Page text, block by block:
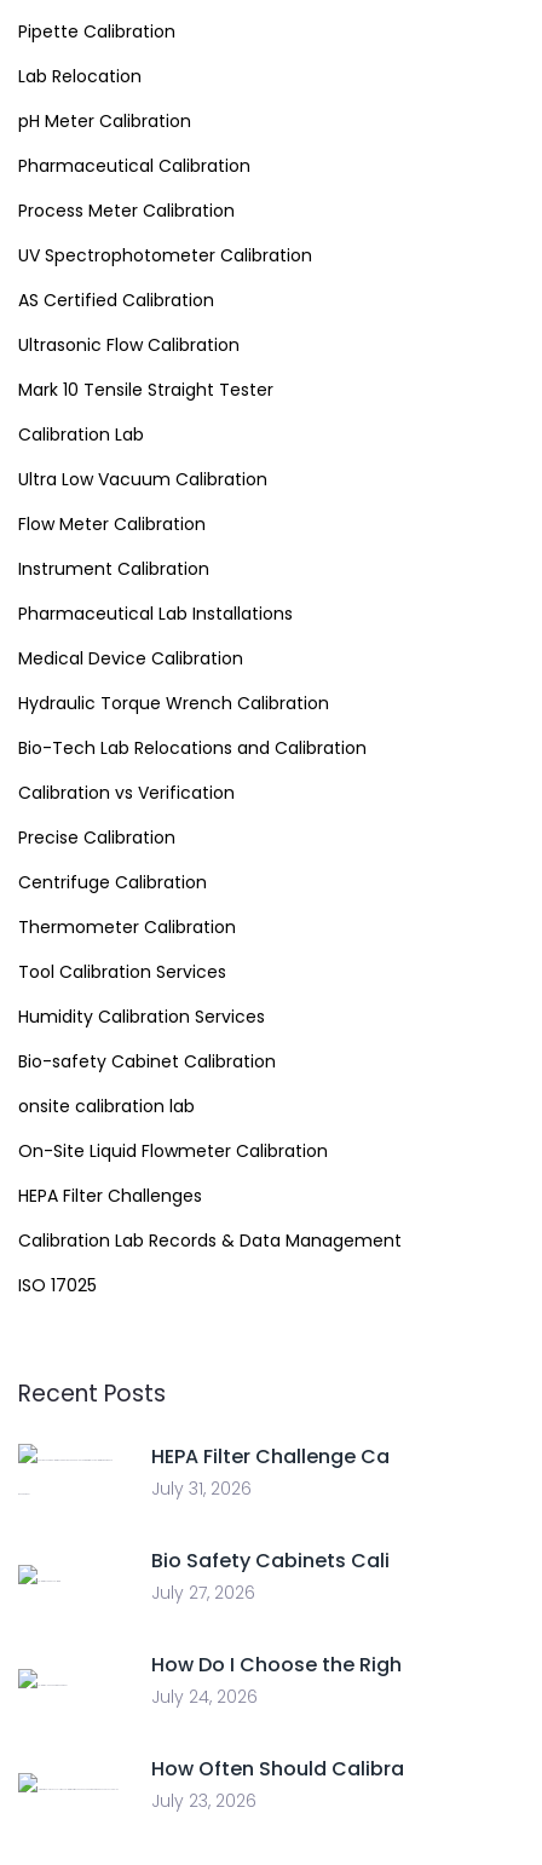
Pipette Calibration
Lab Relocation
pH Meter Calibration
Pharmaceutical Calibration
Process Meter Calibration
UV Spectrophotometer Calibration
AS Certified Calibration
Ultrasonic Flow Calibration
Mark 10 Tensile Straight Tester
Calibration Lab
Ultra Low Vacuum Calibration
Flow Meter Calibration
Instrument Calibration
Pharmaceutical Lab Installations
Medical Device Calibration
Hydraulic Torque Wrench Calibration
Bio-Tech Lab Relocations and Calibration
Calibration vs Verification
Precise Calibration
Centrifuge Calibration
Thermometer Calibration
Tool Calibration Services
Humidity Calibration Services
Bio-safety Cabinet Calibration
onsite calibration lab
On-Site Liquid Flowmeter Calibration
HEPA Filter Challenges
Calibration Lab Records & Data Management
ISO 17025
Recent Posts
HEPA Filter Challenge Ca
July 31, 2026
Bio Safety Cabinets Cali
July 27, 2026
How Do I Choose the Righ
July 24, 2026
How Often Should Calibra
July 23, 2026